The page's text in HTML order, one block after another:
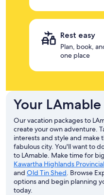
Rest easy
Plan, book,
one place
Your
Our vacation packages to
create your own adventure.
interests and style and make
fabulous city. You'll want to
to LAmable. Make time for
Kawartha Highlands
and Old Tin Shed. Browse
options and begin planning
today.